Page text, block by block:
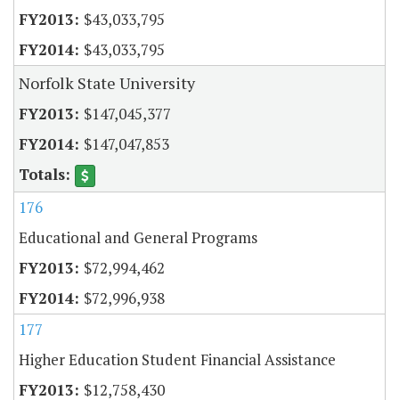
$43,033,795
$43,033,795
Norfolk State University
$147,045,377
$147,047,853
176
Educational and General Programs
$72,994,462
$72,996,938
177
Higher Education Student Financial Assistance
$12,758,430